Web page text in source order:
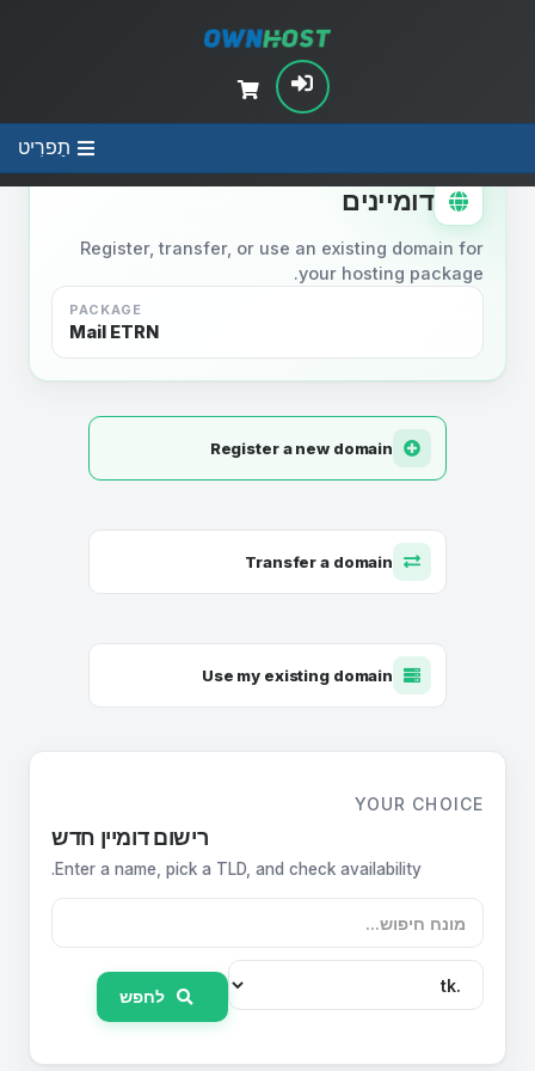
תַפרִיט
דומיינים
Register, transfer, or use an existing domain for
your hosting package.
PACKAGE
Mail ETRN
Register a new domain
Transfer a domain
Use my existing domain
YOUR CHOICE
רישום דומיין חדש
Enter a name, pick a TLD, and check availability.
לחפש